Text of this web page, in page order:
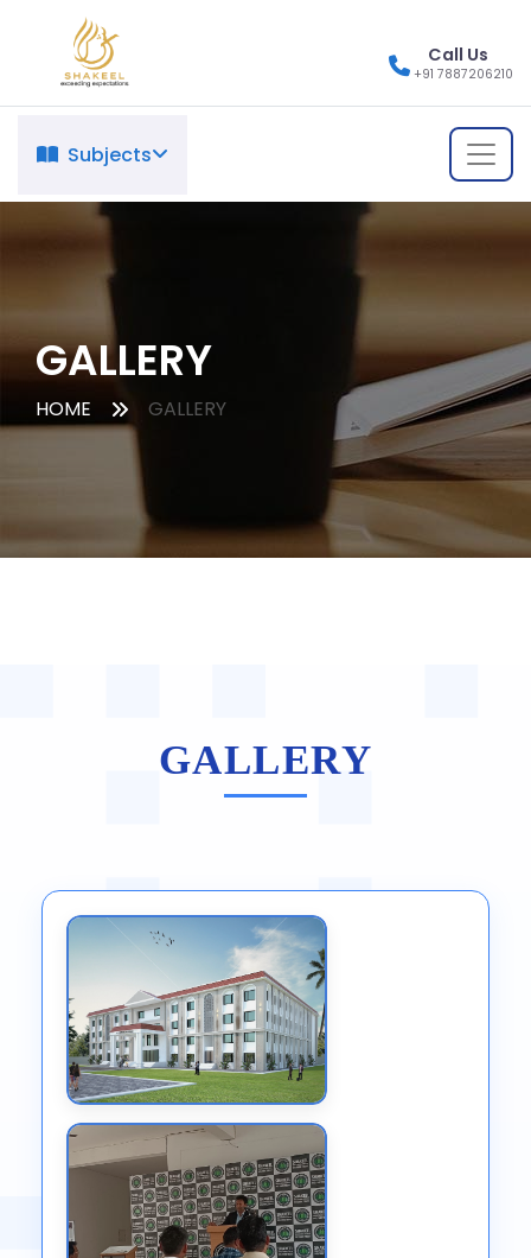
Call Us
+91 7887206210
Subjects
GALLERY
HOME GALLERY
GALLERY